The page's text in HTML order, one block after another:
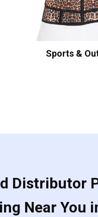
Sports &
Distributor
Near You